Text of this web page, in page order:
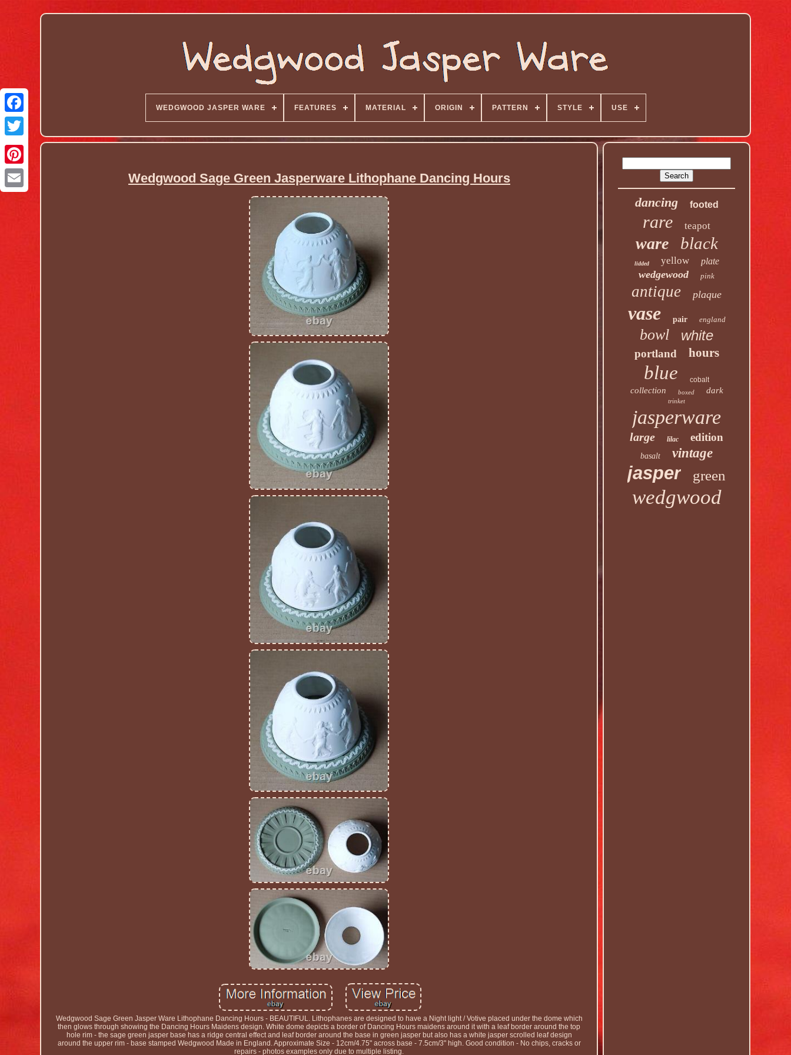
WEDGWOOD JASPER WARE FEATURES MATERIAL ORIGIN PATTERN STYLE USE
Wedgwood Sage Green Jasperware Lithophane Dancing Hours
Wedgwood Sage Green Jasper Ware Lithophane Dancing Hours - BEAUTIFUL. Lithophanes are designed to have a Night light / Votive placed under the dome which
then glows through showing the Dancing Hours Maidens design. White dome depicts a border of Dancing Hours maidens around it with a leaf border around the top
hole rim - the sage green jasper base has a ridge central effect and leaf border around the base in green jasper but also has a white jasper scrolled leaf design
around the upper rim - base stamped Wedgwood Made in England. Approximate Size - 12cm/4.75" across base - 7.5cm/3" high. Good condition - No chips, cracks or
repairs - photos examples only due to multiple listing.
dancing footed
rare teapot
ware black
lidded yellow plate
wedgewood pink
antique plaque
vase pair england
bowl white
portland hours
blue cobalt
collection boxed dark
trinket
jasperware
large lilac edition
basalt vintage
jasper green
wedgwood